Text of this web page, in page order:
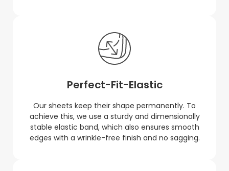
Perfect-Fit-Elastic
Our sheets keep their shape permanently. To
achieve this, we use a sturdy and dimensionally
stable elastic band, which also ensures smooth
edges with a wrinkle-free finish and no sagging.